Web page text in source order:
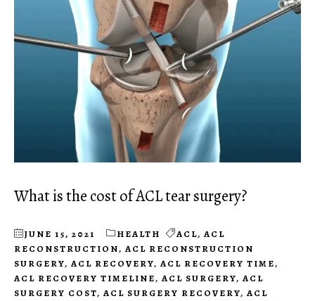
What is the cost of ACL tear surgery?
JUNE 15, 2021 HEALTH ACL, ACL
RECONSTRUCTION, ACL RECONSTRUCTION
SURGERY, ACL RECOVERY, ACL RECOVERY TIME,
ACL RECOVERY TIMELINE, ACL SURGERY, ACL
SURGERY COST, ACL SURGERY RECOVERY, ACL